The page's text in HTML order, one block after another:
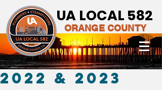
UA LOCAL 582
ORANGE COUNTY
2022 & 2023